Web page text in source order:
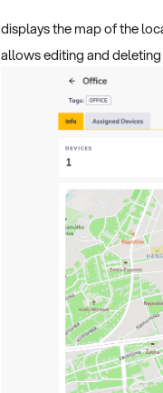
displays the map of the
allows editing and